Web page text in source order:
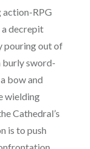
action-RPG
decrepit
pouring out of
burly sword-
bow and
wielding
Cathedral’s
is to push